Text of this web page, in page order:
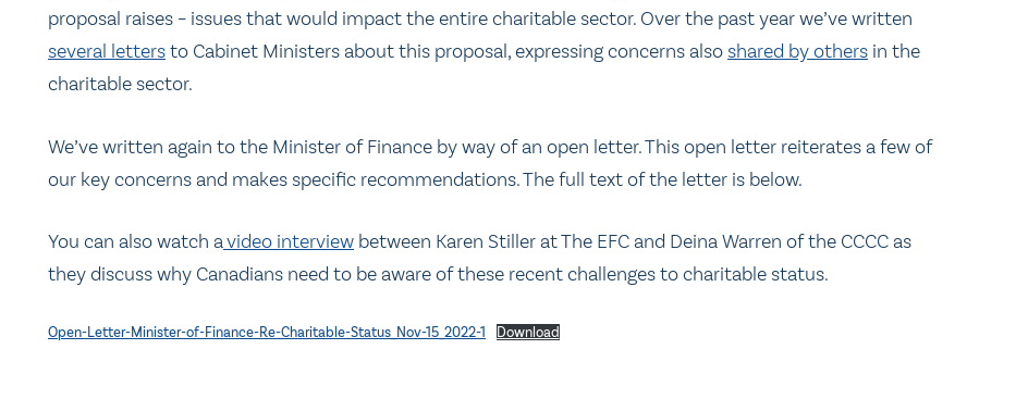
proposal raises – issues that would impact the entire charitable sector. Over the past year we’ve written
several lettersto Cabinet Ministers about this proposal, expressing concerns alsoshared by others in the
charitable sector.
We’ve written again to the Minister of Finance by way of an open letter. This open letter reiterates a few of
our key concerns and makes specific recommendations. The full text of the letter is below.
You can also watch avideo interview between Karen Stiller at The EFC and Deina Warren of the CCCC as
they discuss why Canadians need to be aware of these recent challenges to charitable status.
Open-Letter-Minister-of-Finance-Re-Charitable-Status_Nov-15_2022-1 Download